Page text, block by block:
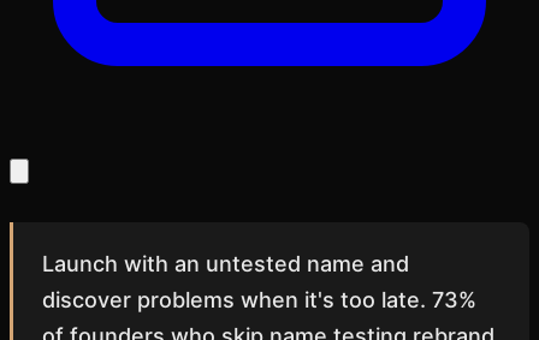
Launch with an untested name and
discover problems when it's too late. 73%